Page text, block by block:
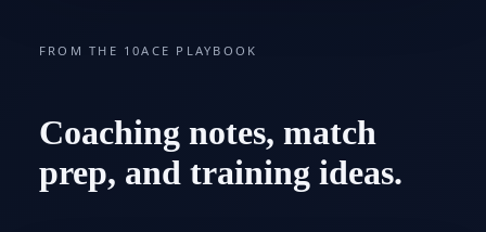
FROM THE 10ACE PLAYBOOK
Coaching notes, match
prep, and training ideas.